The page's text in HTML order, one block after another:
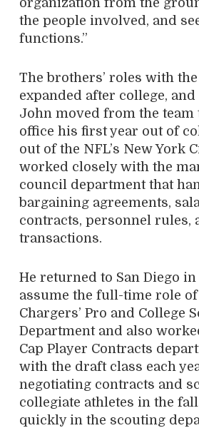
the people involved, and
functions.”
The brothers’ roles with
expanded after college,
John moved from the team
office his first year out of
out of the NFL’s New York
worked closely with the
council department that
bargaining agreements,
contracts, personnel rules,
transactions.
He returned to San Diego in
assume the full-time role
Chargers’ Pro and College
Department and also
Cap Player Contracts
with the draft class each
negotiating contracts and
collegiate athletes in the
quickly in the scouting